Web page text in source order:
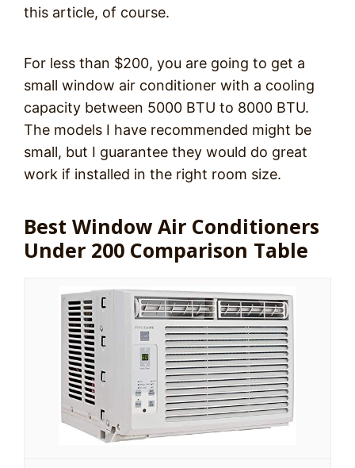
this article, of course.
For less than $200, you are going to get a
small window air conditioner with a cooling
capacity between 5000 BTU to 8000 BTU.
The models I have recommended might be
small, but I guarantee they would do great
work if installed in the right room size.
Best Window Air Conditioners
Under 200 Comparison Table